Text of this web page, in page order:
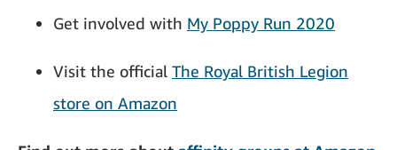
Get involved with My Poppy Run 2020
Visit the official The Royal British Legion
store on Amazon